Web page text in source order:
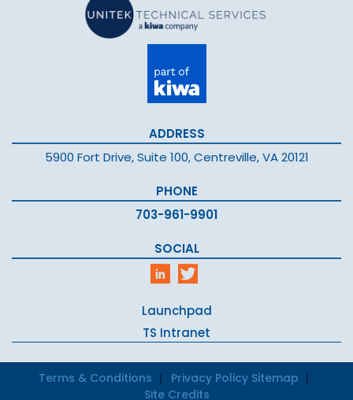
ADDRESS
5900 Fort Drive, Suite 100, Centreville, VA 20121
PHONE
703-961-9901
SOCIAL
Launchpad
TS Intranet
Terms & Conditions Privacy Policy Sitemap
Site Credits